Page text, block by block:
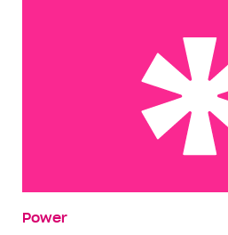
Outgames
Power